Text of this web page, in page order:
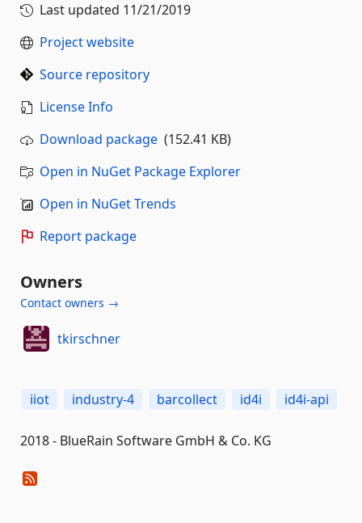
Last updated 11/21/2019
Project website
Source repository
License Info
Download package (152.41 KB)
Open in NuGet Package Explorer
Open in NuGet Trends
Report package
Owners
Contact owners →
tkirschner
iiot industry-4 barcollect id4i id4i-api
2018 - BlueRain Software GmbH & Co. KG